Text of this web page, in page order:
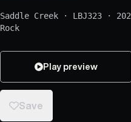
Saddle Creek · LBJ323 ·
Rock
Play preview
Save